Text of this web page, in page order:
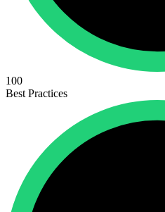
100
Best Practices